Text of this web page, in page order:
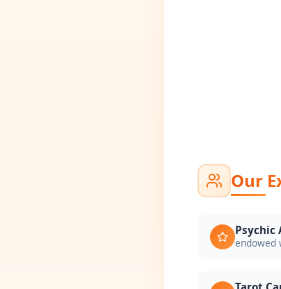
Our
Psychic
endowed